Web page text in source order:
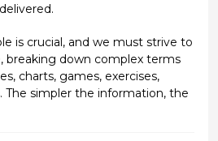
is crucial, and we must strive to
breaking down complex terms
charts, games, exercises,
The simpler the information, the